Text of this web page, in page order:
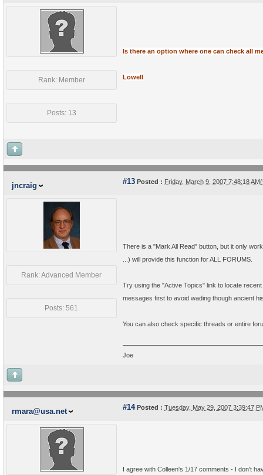
Rank: Member
Posts: 13
Is there an option where one can check all
Lowell
jncraig #13 Posted : Friday, March 9, 2007 7:48:18
Rank: Advanced Member
Posts: 561
There is a "Mark All Read" button, but it only
...) will provide this function for ALL FORUMS.
Try using the "Active Topics" link to locate
messages first to avoid wading though ancient
You can also check specific threads or entire
Joe
rmara@usa.net #14Posted : Tuesday, May 29, 2007 3:39:47
I agree with Colleen's 1/17 comments - I don't